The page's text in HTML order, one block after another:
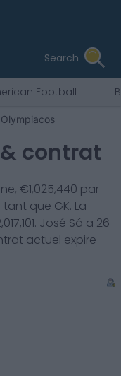
Search
Football
Olympiacos
contrat
€1,025,440 par
tant que GK. La
. José Sá a 26
actuel expire